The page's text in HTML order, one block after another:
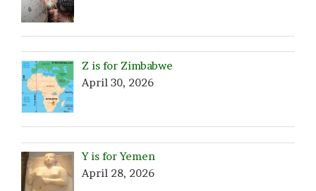
Z is for Zimbabwe
April 30, 2026
Y is for Yemen
April 28, 2026